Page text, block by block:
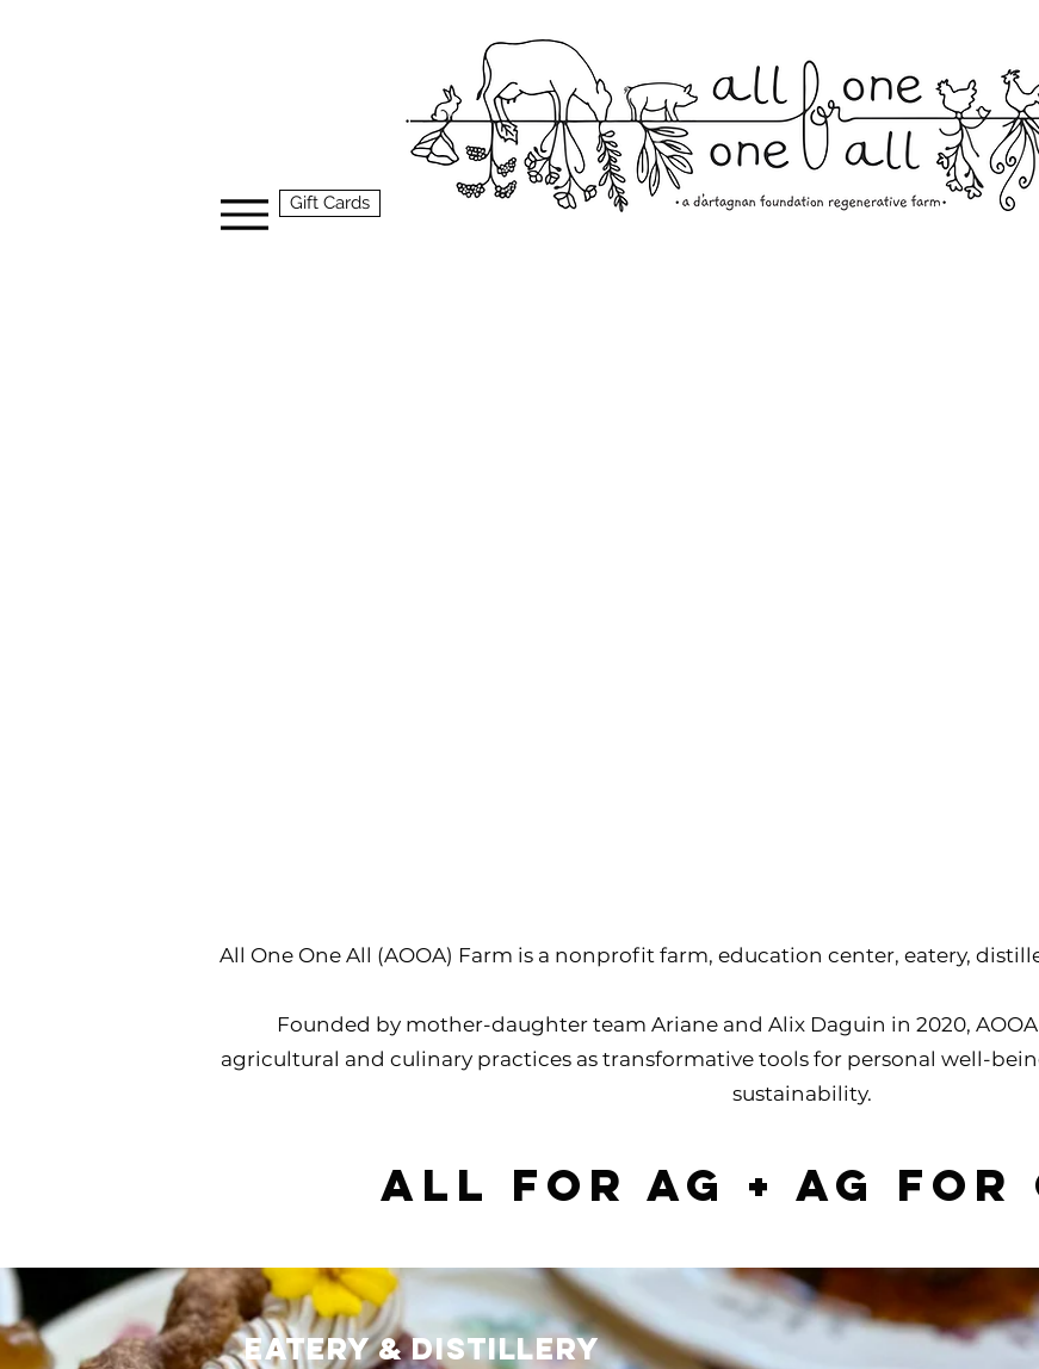
Gift Cards
All One One All (AOOA) Farm is a nonprofit farm, education center, eatery,
Founded by mother-daughter team Ariane and Alix Daguin in 2020,
agricultural and culinary practices as transformative tools for personal well-
sustainability.​
​All for ag + ag for
EATERY & DISTILLERY